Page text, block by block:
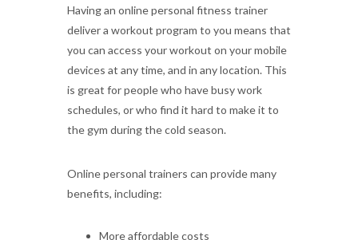
Having an online personal fitness trainer
deliver a workout program to you means that
you can access your workout on your mobile
devices at any time, and in any location. This
is great for people who have busy work
schedules, or who find it hard to make it to
the gym during the cold season.
Online personal trainers can provide many
benefits, including:
More affordable costs